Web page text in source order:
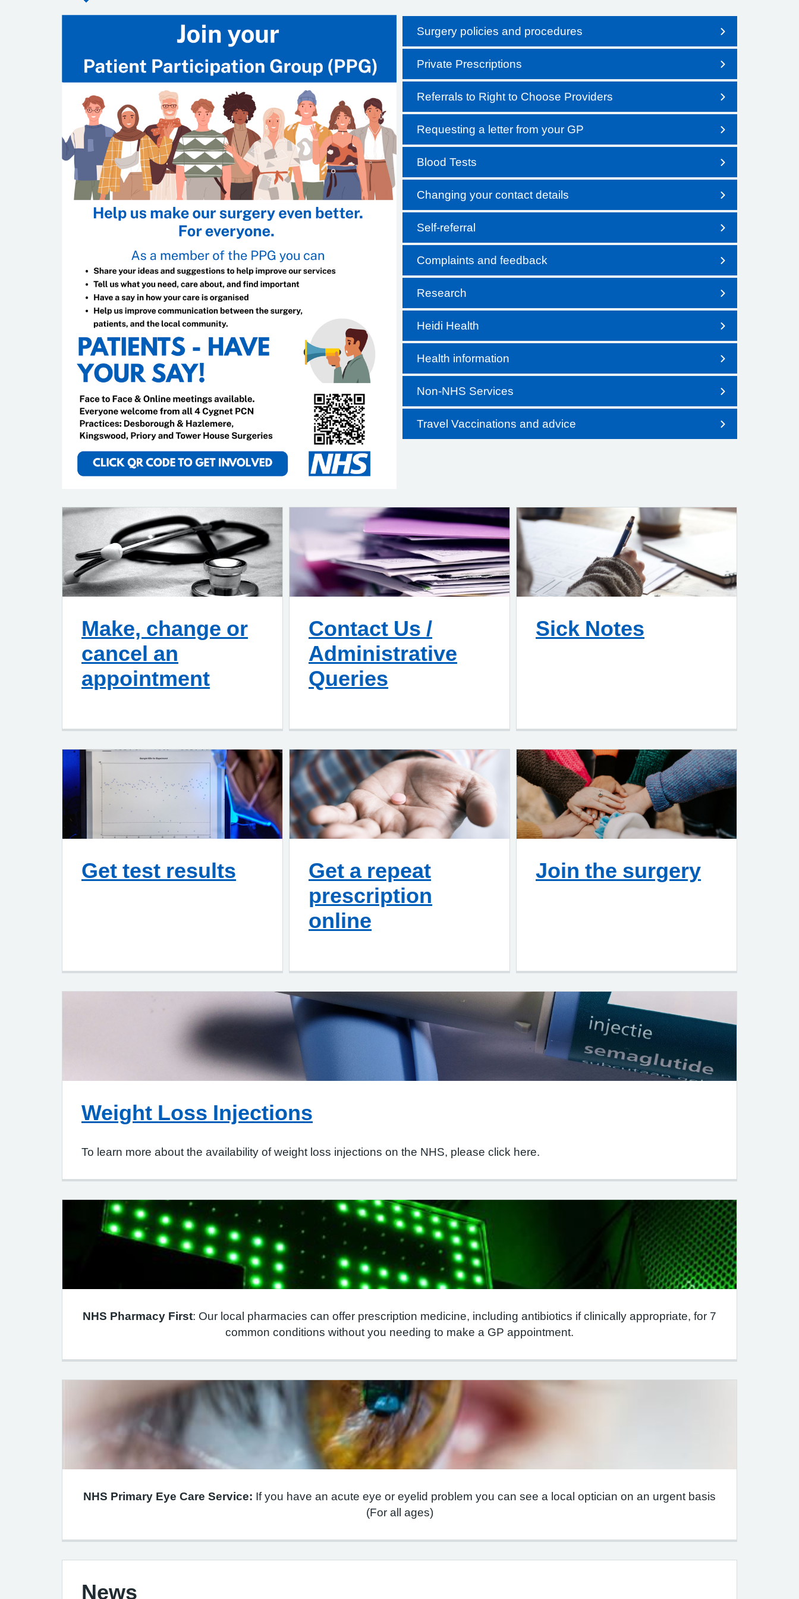
Surgery policies and procedures
Private Prescriptions
Referrals to Right to Choose Providers
Requesting a letter from your GP
Blood Tests
Changing your contact details
Self-referral
Complaints and feedback
Research
Heidi Health
Health information
Non-NHS Services
Travel Vaccinations and advice
Make, change or
cancel an
appointment
Contact Us /
Administrative
Queries
Sick Notes
Get test results
Get a repeat
prescription
online
Join the surgery
Weight Loss Injections
To learn more about the availability of weight loss injections on the NHS, please click here.
NHS Pharmacy First: Our local pharmacies can offer prescription medicine, including antibiotics if clinically appropriate, for 7
common conditions without you needing to make a GP appointment.
NHS Primary Eye Care Service: If you have an acute eye or eyelid problem you can see a local optician on an urgent basis
(For all ages)
News